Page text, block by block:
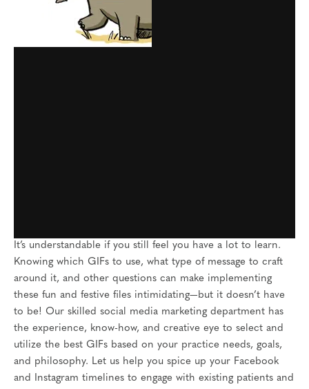
It’s understandable if you still feel you have a lot to learn.
Knowing which GIFs to use, what type of message to craft
around it, and other questions can make implementing
these fun and festive files intimidating—but it doesn’t have
to be! Our skilled social media marketing department has
the experience, know-how, and creative eye to select and
utilize the best GIFs based on your practice needs, goals,
and philosophy. Let us help you spice up your Facebook
and Instagram timelines to engage with existing patients and